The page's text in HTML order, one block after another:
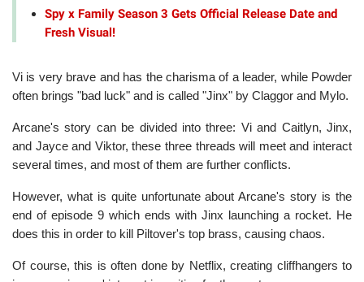
Spy x Family Season 3 Gets Official Release Date and
Fresh Visual!
Vi is very brave and has the charisma of a leader, while Powder
often brings "bad luck" and is called "Jinx" by Claggor and Mylo.
Arcane's story can be divided into three: Vi and Caitlyn, Jinx,
and Jayce and Viktor, these three threads will meet and interact
several times, and most of them are further conflicts.
However, what is quite unfortunate about Arcane's story is the
end of episode 9 which ends with Jinx launching a rocket. He
does this in order to kill Piltover's top brass, causing chaos.
Of course, this is often done by Netflix, creating cliffhangers to